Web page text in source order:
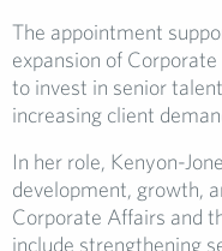
The appointment
expansion of
to invest in senior
increasing client
In her role, Kenyon-
development, growth,
Corporate Affairs and
include strengthening